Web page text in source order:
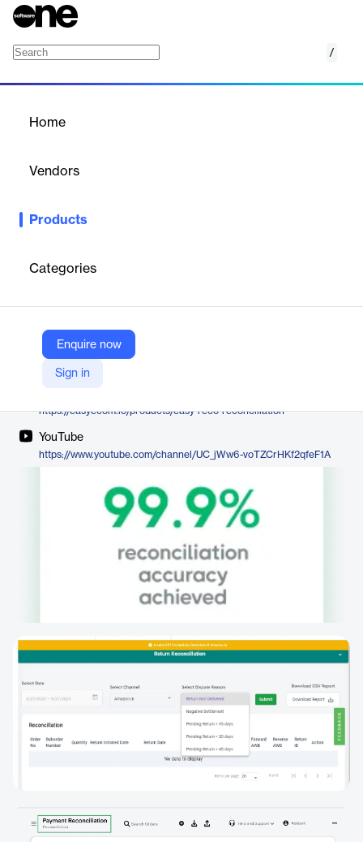
/
Home
Vendors
Products
Categories
Enquire now
Sign in
EasyReco is an automated reconciliation system that identifies
offering SKU-level insights, dispute tracking, and retro
reconciliation to recover hidden revenue and improve financial
Vendor
EasyEcom
https://easyecom.io/products/easy-reco-reconciliation
YouTube
https://www.youtube.com/channel/UC_jWw6-voTZCrHKf2qfeF1A